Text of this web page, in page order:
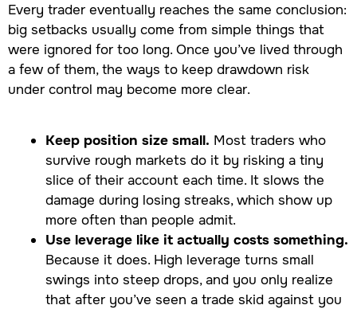
Every trader eventually reaches the same conclusion:
big setbacks usually come from simple things that
were ignored for too long. Once you’ve lived through
a few of them, the ways to keep drawdown risk
under control may become more clear.
Keep position size small. Most traders who
survive rough markets do it by risking a tiny
slice of their account each time. It slows the
damage during losing streaks, which show up
more often than people admit.
Use leverage like it actually costs something.
Because it does. High leverage turns small
swings into steep drops, and you only realize
that after you’ve seen a trade skid against you